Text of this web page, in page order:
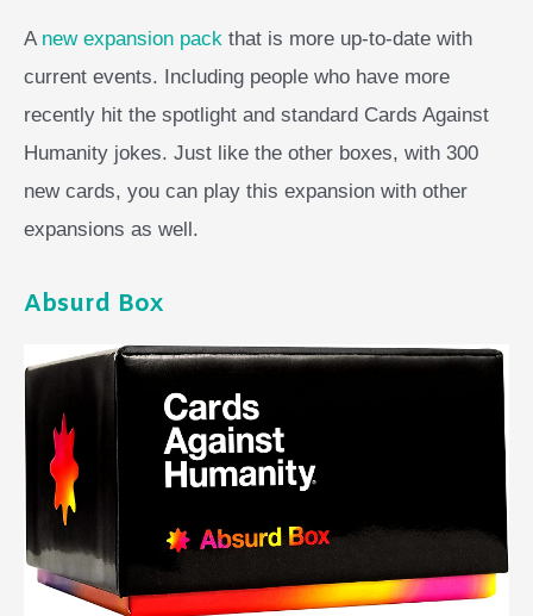
A new expansion pack that is more up-to-date with
current events. Including people who have more
recently hit the spotlight and standard Cards Against
Humanity jokes. Just like the other boxes, with 300
new cards, you can play this expansion with other
expansions as well.
Absurd Box